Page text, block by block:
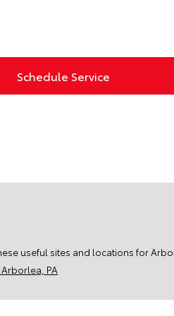
Schedule Service
useful sites and locations for
PA